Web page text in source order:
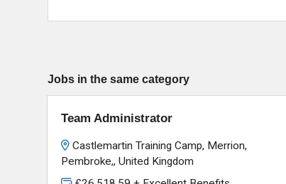
Jobs in the same category
Team Administrator
Castlemartin Training Camp, Merrion,
Pembroke,, United Kingdom